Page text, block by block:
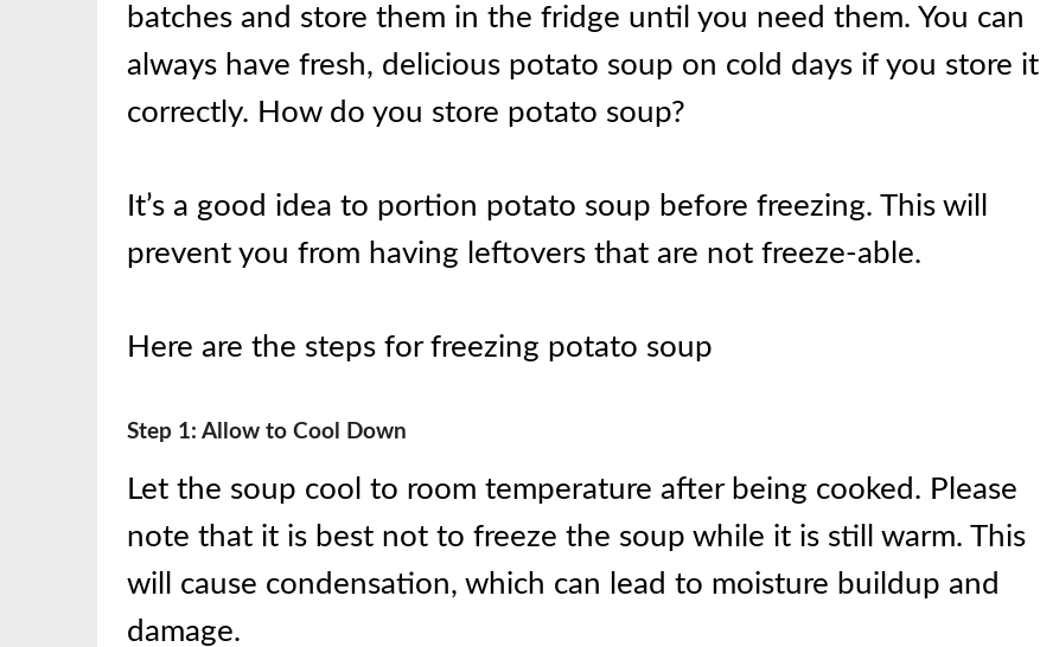
batches and store them in the fridge until you need them. You can
always have fresh, delicious potato soup on cold days if you store it
correctly. How do you store potato soup?
It’s a good idea to portion potato soup before freezing. This will
prevent you from having leftovers that are not freeze-able.
Here are the steps for freezing potato soup
Step 1: Allow to Cool Down
Let the soup cool to room temperature after being cooked. Please
note that it is best not to freeze the soup while it is still warm. This
will cause condensation, which can lead to moisture buildup and
damage.